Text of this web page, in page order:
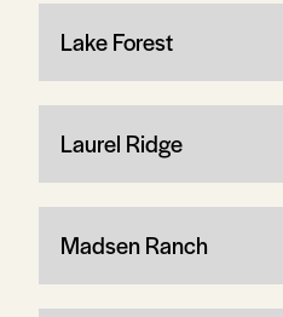
Lake Forest
Laurel Ridge
Madsen Ranch